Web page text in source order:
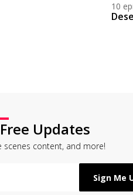
10
Updates
scenes content, and more!